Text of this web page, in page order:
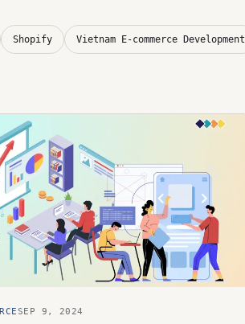
Shopify Vietnam E-commerce Development
SEP 9, 2024